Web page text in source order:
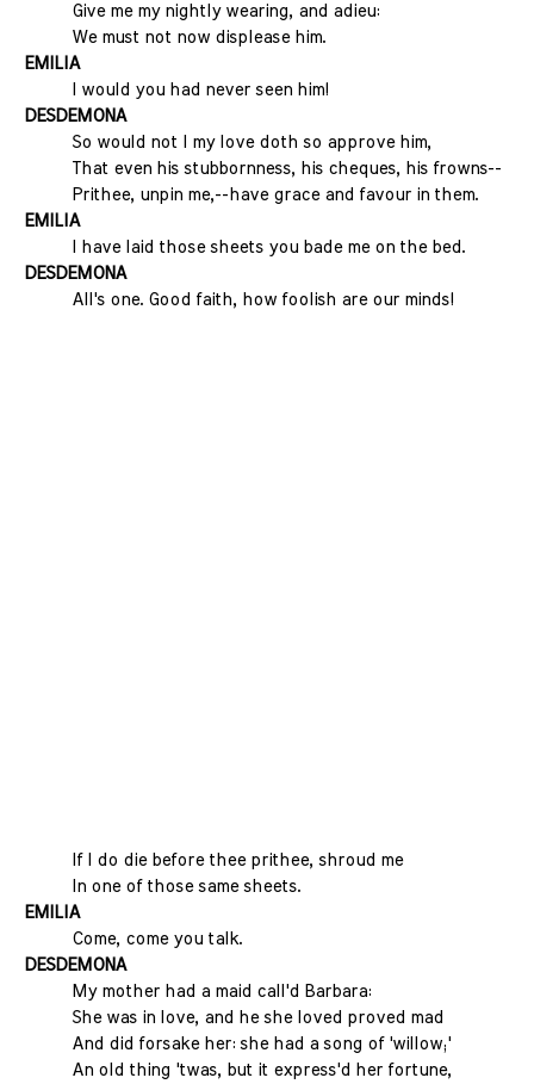
Give me my nightly wearing, and adieu:
We must not now displease him.
EMILIA
I would you had never seen him!
DESDEMONA
So would not I my love doth so approve him,
That even his stubbornness, his cheques, his frowns--
Prithee, unpin me,--have grace and favour in them.
EMILIA
I have laid those sheets you bade me on the bed.
DESDEMONA
All's one. Good faith, how foolish are our minds!
If I do die before thee prithee, shroud me
In one of those same sheets.
EMILIA
Come, come you talk.
DESDEMONA
My mother had a maid call'd Barbara:
She was in love, and he she loved proved mad
And did forsake her: she had a song of 'willow;'
An old thing 'twas, but it express'd her fortune,